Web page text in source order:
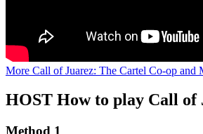
More Call of Juarez: The Cartel Co-op and
HOST How to play Call